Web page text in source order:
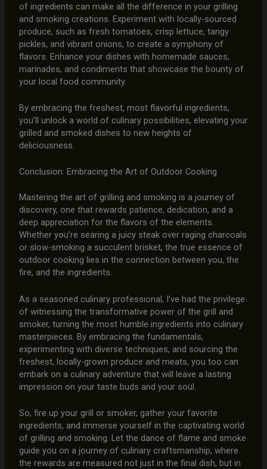
of ingredients can make all the difference in your grilling
and smoking creations. Experiment with locally-sourced
produce, such as fresh tomatoes, crisp lettuce, tangy
pickles, and vibrant onions, to create a symphony of
flavors. Enhance your dishes with homemade sauces,
marinades, and condiments that showcase the bounty of
your local food community.
By embracing the freshest, most flavorful ingredients,
you’ll unlock a world of culinary possibilities, elevating your
grilled and smoked dishes to new heights of
deliciousness.
Conclusion: Embracing the Art of Outdoor Cooking
Mastering the art of grilling and smoking is a journey of
discovery, one that rewards patience, dedication, and a
deep appreciation for the flavors of the elements.
Whether you’re searing a juicy steak over raging charcoals
or slow-smoking a succulent brisket, the true essence of
outdoor cooking lies in the connection between you, the
fire, and the ingredients.
As a seasoned culinary professional, I’ve had the privilege
of witnessing the transformative power of the grill and
smoker, turning the most humble ingredients into culinary
masterpieces. By embracing the fundamentals,
experimenting with diverse techniques, and sourcing the
freshest, locally-grown produce and meats, you too can
embark on a culinary adventure that will leave a lasting
impression on your taste buds and your soul.
So, fire up your grill or smoker, gather your favorite
ingredients, and immerse yourself in the captivating world
of grilling and smoking. Let the dance of flame and smoke
guide you on a journey of culinary craftsmanship, where
the rewards are measured not just in the final dish, but in